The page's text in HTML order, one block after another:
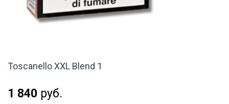
Toscanello XXL Blend 1
1 840 руб.